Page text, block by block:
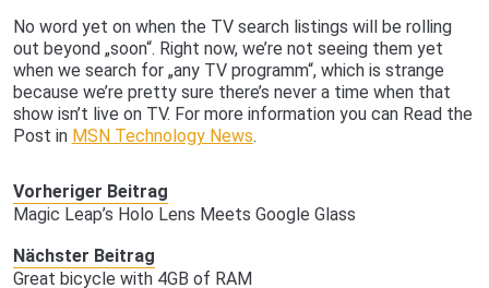
No word yet on when the TV search listings will be rolling
out beyond „soon“. Right now, we’re not seeing them yet
when we search for „any TV programm“, which is strange
because we’re pretty sure there’s never a time when that
show isn’t live on TV. For more information you can Read the
Post in MSN Technology News.
Vorheriger Beitrag
Magic Leap’s Holo Lens Meets Google Glass
Nächster Beitrag
Great bicycle with 4GB of RAM